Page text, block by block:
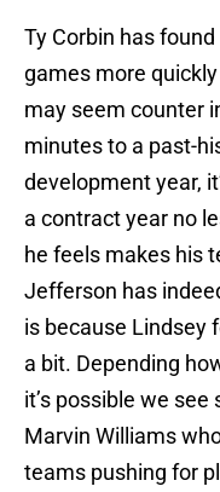
Ty Corbin has
games more
may seem counter
minutes to a past-
development year,
a contract year no
he feels makes his
Jefferson has
is because Lindsey
a bit. Depending
it’s possible we
Marvin Williams
teams pushing for